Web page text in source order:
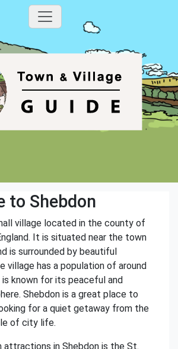
to Shebdon
village located in the county of
It is situated near the town
is surrounded by beautiful
village has a population of around
known for its peaceful and
Shebdon is a great place to
for a quiet getaway from the
of city life.
attractions in Shebdon is the St.